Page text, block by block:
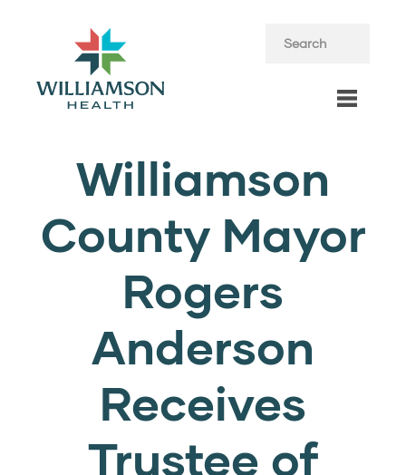
Williamson
County Mayor
Rogers
Anderson
Receives
Trustee of